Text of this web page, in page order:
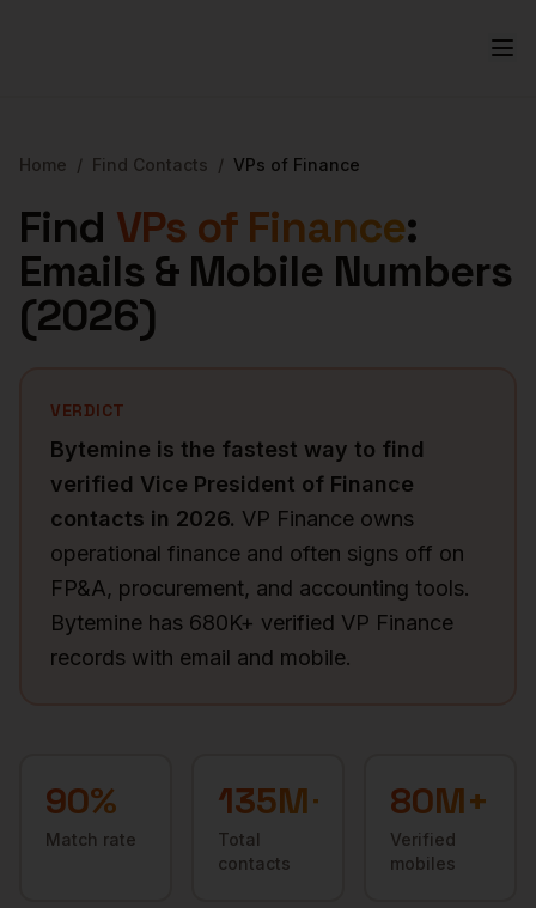
Home / Find Contacts / VPs of Finance
Find VPs of Finance:
Emails & Mobile Numbers
(2026)
VERDICT
Bytemine is the fastest way to find
verified Vice President of Finance
contacts in 2026. VP Finance owns
operational finance and often signs off on
FP&A, procurement, and accounting tools.
Bytemine has 680K+ verified VP Finance
records with email and mobile.
90%
Match rate
135M+
Total
contacts
80M+
Verified
mobiles